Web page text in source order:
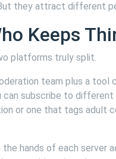
they attract different
Keeps
platforms truly split.
team plus a
can subscribe to
or one that tags adult
hands of each server